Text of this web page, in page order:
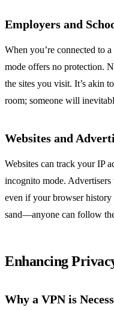
Employers and
When you’re connected to
mode offers no protection.
the sites you visit. It’s akin
room; someone will
Websites and
Websites can track your IP
incognito mode.
even if your browser history
sand—anyone can follow
Enhancing
Why a VPN is